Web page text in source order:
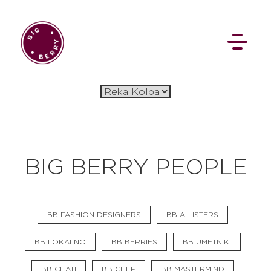
BIG BERRY PEOPLE
BB FASHION DESIGNERS BB A-LISTERS
BB LOKALNO BB BERRIES BB UMETNIKI
BB CITATI BB CHEF BB MASTERMIND
EN SI
Pavšali Dogodki
Rezervacija
Aktualno
Projekti
Zgodbe
Online Check-in
Blog Social Wall